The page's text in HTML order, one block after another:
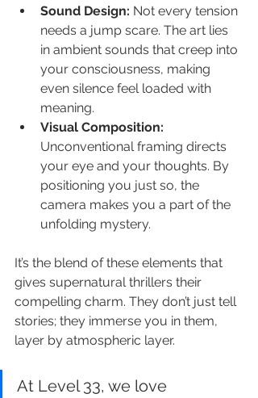
Sound Design: Not every tension
needs a jump scare. The art lies
in ambient sounds that creep into
your consciousness, making
even silence feel loaded with
meaning.
Visual Composition:
Unconventional framing directs
your eye and your thoughts. By
positioning you just so, the
camera makes you a part of the
unfolding mystery.
It’s the blend of these elements that
gives supernatural thrillers their
compelling charm. They don’t just tell
stories; they immerse you in them,
layer by atmospheric layer.
At Level 33, we love